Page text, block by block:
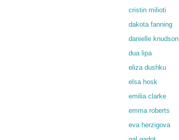
cristin milioti
dakota fanning
danielle knudson
dua lipa
eliza dushku
elsa hosk
emilia clarke
emma roberts
eva herzigova